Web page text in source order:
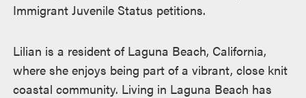
Immigrant Juvenile Status petitions.
Lilian is a resident of Laguna Beach, California,
where she enjoys being part of a vibrant, close knit
coastal community. Living in Laguna Beach has